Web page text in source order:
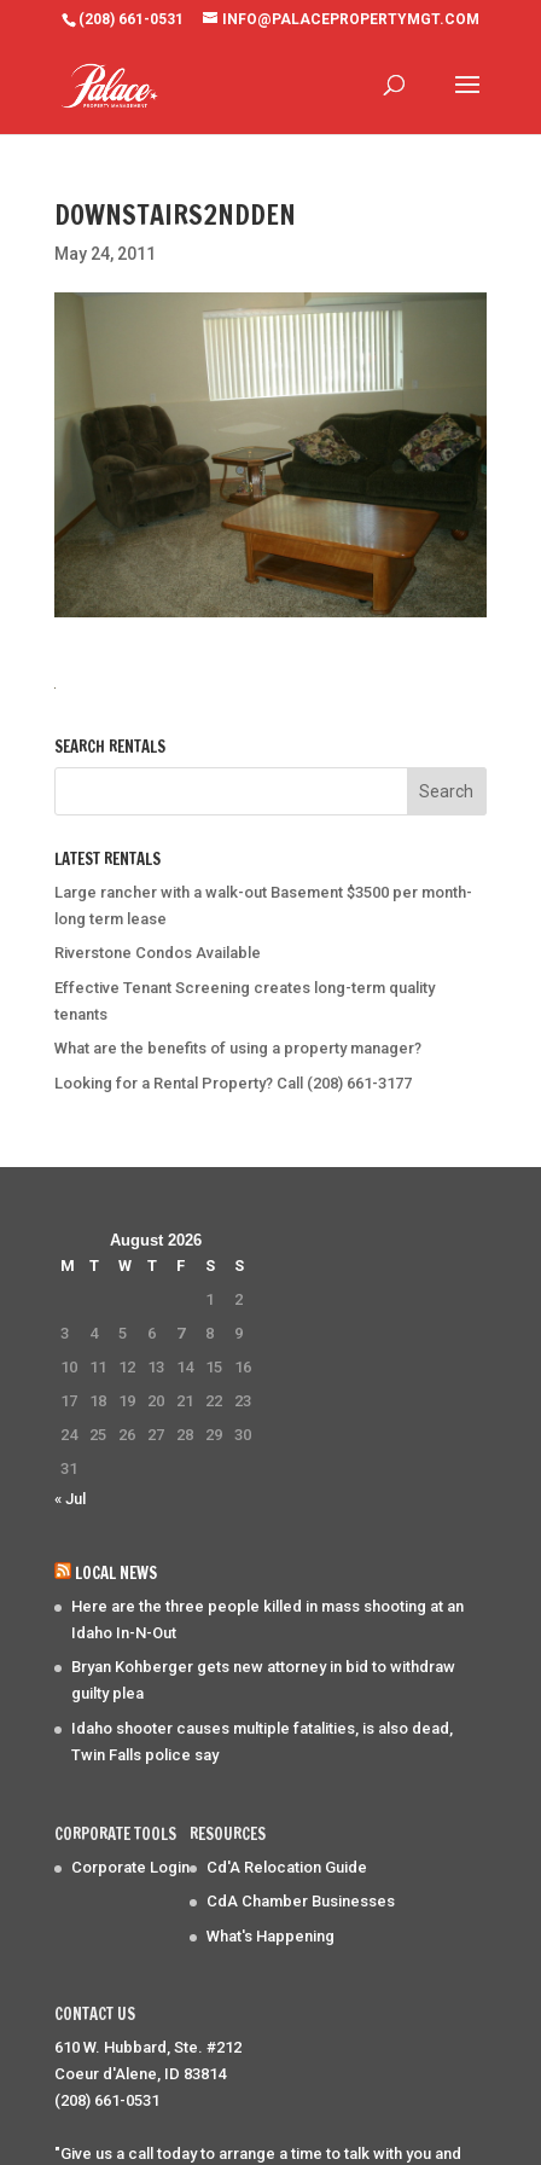
(208) 661-0531 INFO@PALACEPROPERTYMGT.COM
DOWNSTAIRS2NDDEN
May 24, 2011
SEARCH RENTALS
LATEST RENTALS
Large rancher with a walk-out Basement $3500 per month-
long term lease
Riverstone Condos Available
Effective Tenant Screening creates long-term quality
tenants
What are the benefits of using a property manager?
Looking for a Rental Property? Call (208) 661-3177
August 2026
M
T W T F S
S
1
2
3
4 5 6 7 8
9
10
11 12 13 14 15
16
17
18 19 20 21 22
23
24
25 26 27 28 29
30
31
« Jul
LOCAL NEWS
Here are the three people killed in mass shooting at an
Idaho In-N-Out
Bryan Kohberger gets new attorney in bid to withdraw
guilty plea
Idaho shooter causes multiple fatalities, is also dead,
Twin Falls police say
CORPORATE TOOLS
Corporate Login
RESOURCES
Cd'A Relocation Guide
CdA Chamber Businesses
What's Happening
CONTACT US
610 W. Hubbard, Ste. #212
Coeur d'Alene, ID 83814
(208) 661-0531
"Give us a call today to arrange a time to talk with you and